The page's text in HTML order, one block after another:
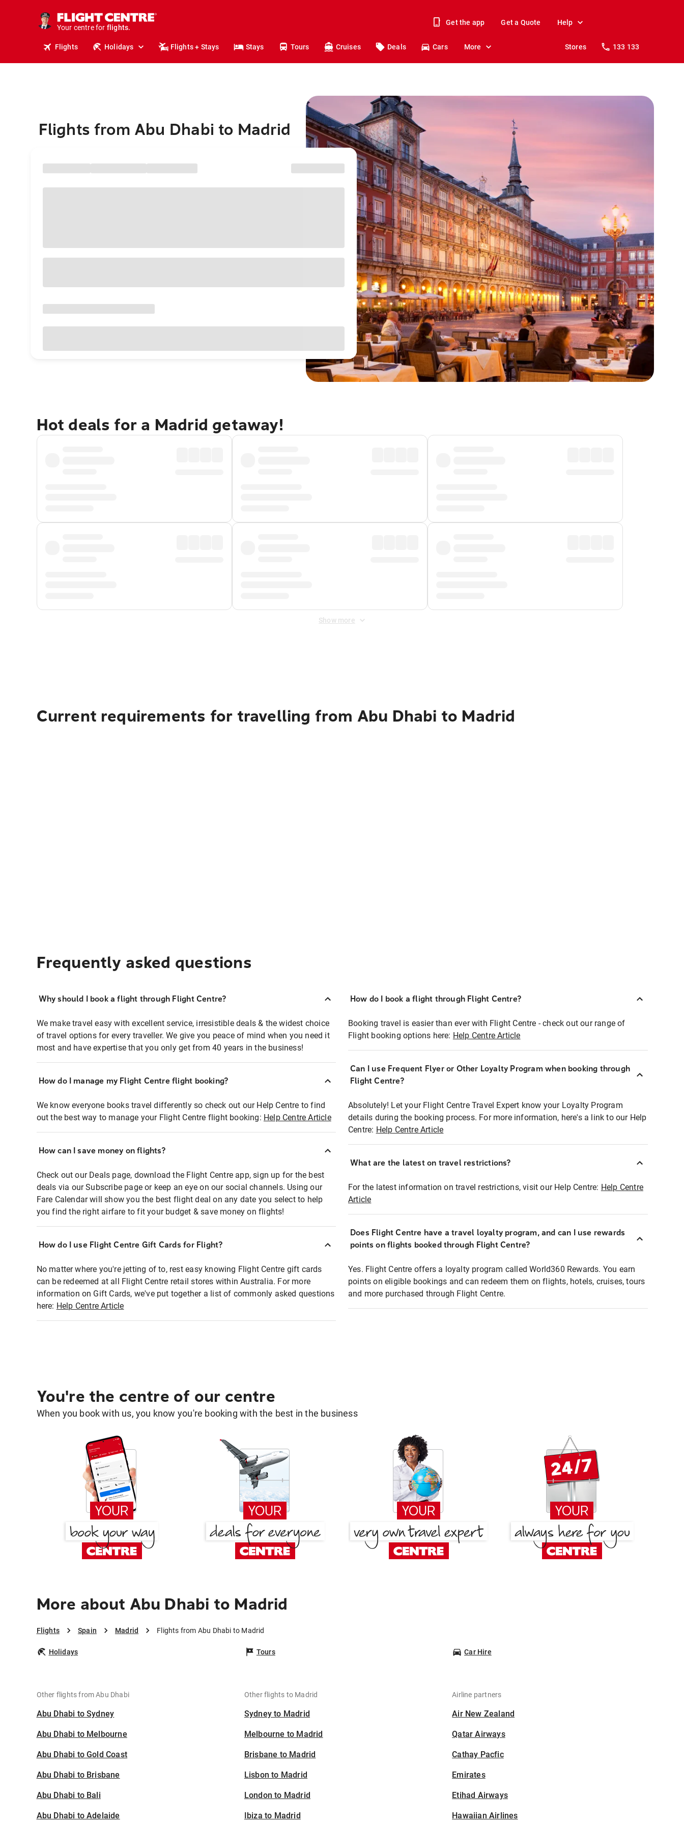
Your centre for
stays.
holidays.
flights.
Get the app Get a Quote Help
Flights Holidays Flights + Stays Stays Tours Cruises Deals Cars More Stores 133 133
Flights from Abu Dhabi to Madrid
Hot deals for a Madrid getaway!
Show more
Current requirements for travelling from Abu Dhabi to Madrid
Frequently asked questions
Why should I book a flight through Flight Centre?
We make travel easy with excellent service, irresistible deals & the widest choice
of travel options for every traveller. We give you peace of mind when you need it
most and have expertise that you only get from 40 years in the business!
How do I manage my Flight Centre flight booking?
We know everyone books travel differently so check out our Help Centre to find
out the best way to manage your Flight Centre flight booking: Help Centre Article
How can I save money on flights?
Check out our Deals page, download the Flight Centre app, sign up for the best
deals via our Subscribe page or keep an eye on our social channels. Using our
Fare Calendar will show you the best flight deal on any date you select to help
you find the right airfare to fit your budget & save money on flights!
How do I use Flight Centre Gift Cards for Flight?
No matter where you're jetting of to, rest easy knowing Flight Centre gift cards
can be redeemed at all Flight Centre retail stores within Australia. For more
information on Gift Cards, we've put together a list of commonly asked questions
here: Help Centre Article
How do I book a flight through Flight Centre?
Booking travel is easier than ever with Flight Centre - check out our range of
Flight booking options here: Help Centre Article
Can I use Frequent Flyer or Other Loyalty Program when booking through
Flight Centre?
Absolutely! Let your Flight Centre Travel Expert know your Loyalty Program
details during the booking process. For more information, here's a link to our Help
Centre: Help Centre Article
What are the latest on travel restrictions?
For the latest information on travel restrictions, visit our Help Centre: Help Centre
Article
Does Flight Centre have a travel loyalty program, and can I use rewards
points on flights booked through Flight Centre?
Yes. Flight Centre offers a loyalty program called World360 Rewards. You earn
points on eligible bookings and can redeem them on flights, hotels, cruises, tours
and more purchased through Flight Centre.
You're the centre of our centre
When you book with us, you know you're booking with the best in the business
More about Abu Dhabi to Madrid
Flights Spain Madrid Flights from Abu Dhabi to Madrid
Holidays Tours Car Hire
Other flights from Abu Dhabi
Abu Dhabi to Sydney
Abu Dhabi to Melbourne
Abu Dhabi to Gold Coast
Abu Dhabi to Brisbane
Abu Dhabi to Bali
Abu Dhabi to Adelaide
Other flights to Madrid
Sydney to Madrid
Melbourne to Madrid
Brisbane to Madrid
Lisbon to Madrid
London to Madrid
Ibiza to Madrid
Airline partners
Air New Zealand
Qatar Airways
Cathay Pacfic
Emirates
Etihad Airways
Hawaiian Airlines